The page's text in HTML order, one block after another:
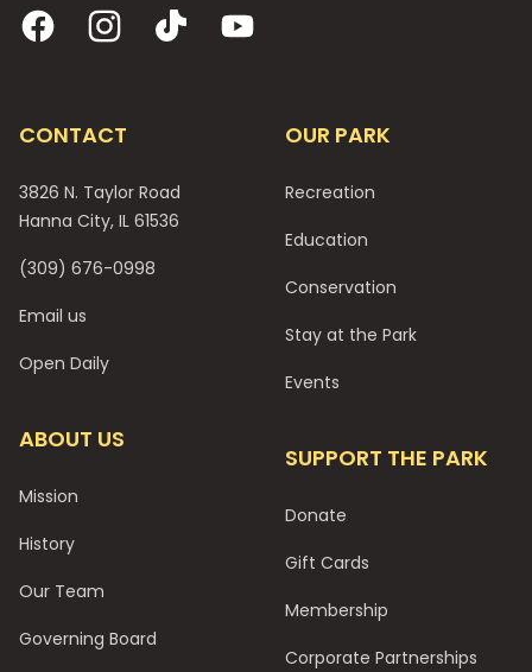
FacebookInstagram
TikTok YouTube
CONTACT
3826 N. Taylor Road
Hanna City, IL 61536
(309) 676-0998
Email us
Open Daily
ABOUT US
Mission
History
Our Team
Governing Board
OUR PARK
Recreation
Education
Conservation
Stay at the Park
Events
SUPPORT THE PARK
Donate
Gift Cards
Membership
Corporate Partnerships